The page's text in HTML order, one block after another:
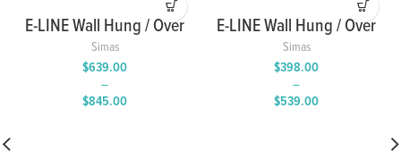
E-LINE Wall Hung / Over
Counter Wash Basin
with Single Tap Hole
Simas
$639.00
–
$845.00
E-LINE Wall Hung / Over
Counter Wash Basin
with Single Tap Hole
Simas
$398.00
–
$539.00